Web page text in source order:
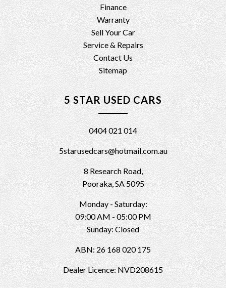
Finance
Warranty
Sell Your Car
Service & Repairs
Contact Us
Sitemap
5 STAR USED CARS
0404 021 014
5starusedcars@hotmail.com.au
8 Research Road,
Pooraka, SA 5095
Monday - Saturday:
09:00 AM - 05:00 PM
Sunday: Closed
ABN: 26 168 020 175
Dealer Licence: NVD208615